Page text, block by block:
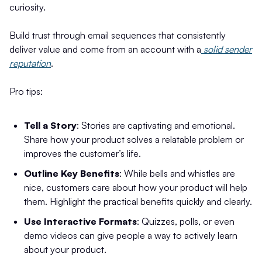
curiosity.
Build trust through email sequences that consistently
deliver value and come from an account with a solid sender
reputation.
Pro tips:
Tell a Story: Stories are captivating and emotional.
Share how your product solves a relatable problem or
improves the customer’s life.
Outline Key Benefits: While bells and whistles are
nice, customers care about how your product will help
them. Highlight the practical benefits quickly and clearly.
Use Interactive Formats: Quizzes, polls, or even
demo videos can give people a way to actively learn
about your product.